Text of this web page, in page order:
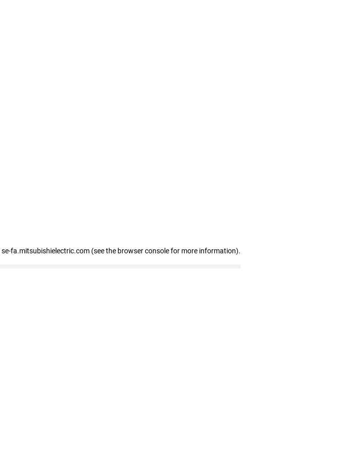
se-fa.mitsubishielectric.com (see the browser console for more information).